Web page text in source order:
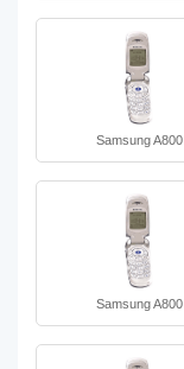
Samsung A800
Samsung A800